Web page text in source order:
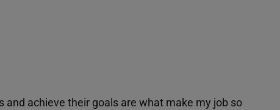
achieve their goals are what make my job so